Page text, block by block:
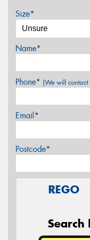
Size*
Name*
Phone* (We will contact
Email*
Postcode*
REGO
Search